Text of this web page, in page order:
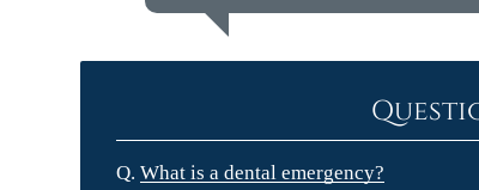
Q. What is a dental emergency?